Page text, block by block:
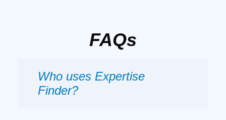
FAQs
Who uses Expertise
Finder?